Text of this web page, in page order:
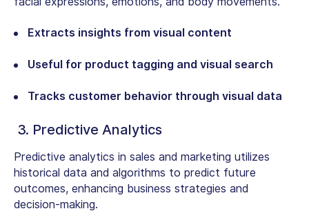
Extracts insights from visual content
Useful for product tagging and visual search
Tracks customer behavior through visual data
3. Predictive Analytics
Predictive analytics in sales and marketing utilizes
historical data and algorithms to predict future
outcomes, enhancing business strategies and
decision-making.